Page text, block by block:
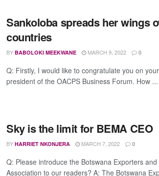
Sankoloba spreads her wings
countries
BY BABOLOKI MEEKWANE MARCH 9, 2022 0
Q: Firstly, I would like to congratulate you on
president of the OACPS Business Forum. How ...
Sky is the limit for BEMA CEO
BY HARRIET NKONJERA MARCH 7, 2022 0
Q: Please introduce the Botswana Exporters
Association to our readers? A: The Botswana